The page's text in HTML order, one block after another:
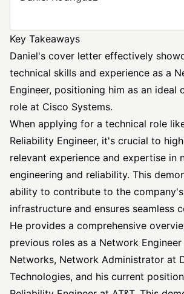
Key Takeaways
Daniel's cover letter effectively
technical skills and experience as a
Engineer, positioning him as an ideal
role at Cisco Systems.
When applying for a technical role
Reliability Engineer, it's crucial to
relevant experience and expertise in
engineering and reliability. This
ability to contribute to the
infrastructure and ensures seamless
He provides a comprehensive
previous roles as a Network Engineer
Networks, Network Administrator at
Technologies, and his current